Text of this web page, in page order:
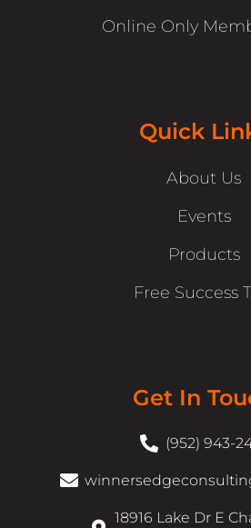
Online Only
Quick
About Us
Events
Products
Free Success
Get In
(952) 943-
18916 Lake Dr E